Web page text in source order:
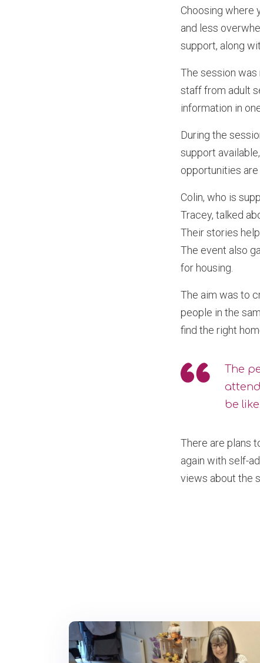
Choosing where
and less
support, along
The session was
staff from adult
information in
During the
support
opportunities are
Colin, who is
Tracey, talked
Their stories
The event also
for housing.
The aim was to
people in the
find the right
The
be
There are plans
again with self-
views about the